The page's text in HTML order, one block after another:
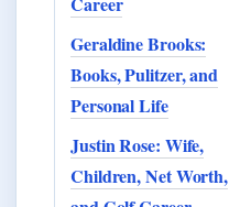
Geraldine Brooks:
Books, Pulitzer, and
Personal Life
Justin Rose: Wife,
Children, Net Worth,